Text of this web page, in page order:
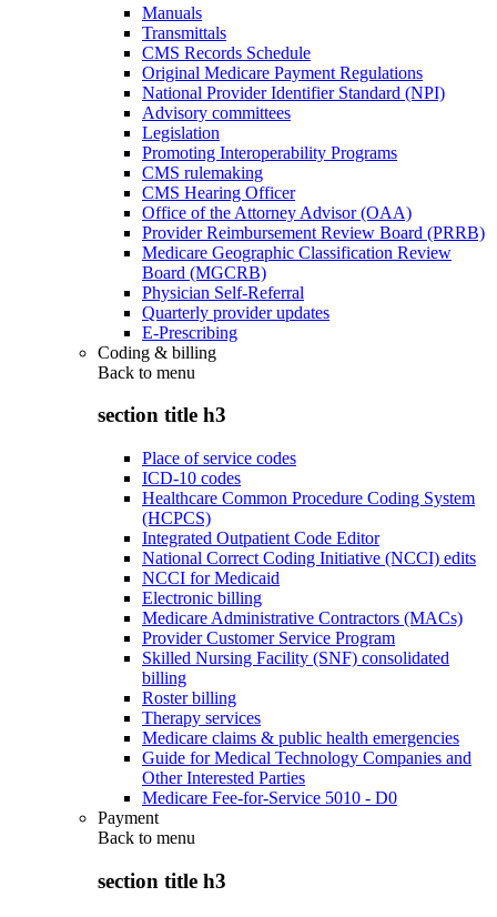
Manuals
Transmittals
CMS Records Schedule
Original Medicare Payment Regulations
National Provider Identifier Standard (NPI)
Advisory committees
Legislation
Promoting Interoperability Programs
CMS rulemaking
CMS Hearing Officer
Office of the Attorney Advisor (OAA)
Provider Reimbursement Review Board (PRRB)
Medicare Geographic Classification Review
Board (MGCRB)
Physician Self-Referral
Quarterly provider updates
E-Prescribing
Coding & billing
Back to menu
section title h3
Place of service codes
ICD-10 codes
Healthcare Common Procedure Coding System
(HCPCS)
Integrated Outpatient Code Editor
National Correct Coding Initiative (NCCI) edits
NCCI for Medicaid
Electronic billing
Medicare Administrative Contractors (MACs)
Provider Customer Service Program
Skilled Nursing Facility (SNF) consolidated
billing
Roster billing
Therapy services
Medicare claims & public health emergencies
Guide for Medical Technology Companies and
Other Interested Parties
Medicare Fee-for-Service 5010 - D0
Payment
Back to menu
section title h3